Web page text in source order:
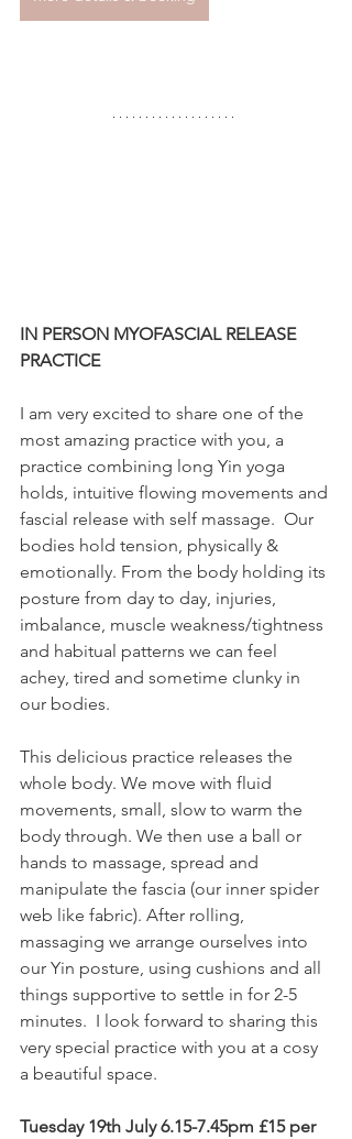
IN PERSON MYOFASCIAL RELEASE
PRACTICE
I am very excited to share one of the
most amazing practice with you, a
practice combining long Yin yoga
holds, intuitive flowing movements and
fascial release with self massage.  Our
bodies hold tension, physically &
emotionally. From the body holding its
posture from day to day, injuries,
imbalance, muscle weakness/tightness
and habitual patterns we can feel
achey, tired and sometime clunky in
our bodies.
This delicious practice releases the
whole body. We move with fluid
movements, small, slow to warm the
body through. We then use a ball or
hands to massage, spread and
manipulate the fascia (our inner spider
web like fabric). After rolling,
massaging we arrange ourselves into
our Yin posture, using cushions and all
things supportive to settle in for 2-5
minutes.  I look forward to sharing this
very special practice with you at a cosy
a beautiful space.
Tuesday 19th July 6.15-7.45pm £15 per